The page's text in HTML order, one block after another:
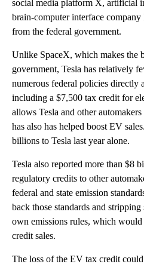
social media platform X, artificial
brain-computer interface
from the federal government.
Unlike SpaceX, which makes the
government, Tesla has relatively
numerous federal policies directly
including a $7,500 tax credit for
allows Tesla and other
has also has helped boost EV
billions to Tesla last year alone.
Tesla also reported more than $8
regulatory credits to other
federal and state emission
back those standards and
own emissions rules, which
credit sales.
The loss of the EV tax credit